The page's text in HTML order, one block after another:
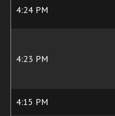
4:24 PM
4:23 PM
4:15 PM